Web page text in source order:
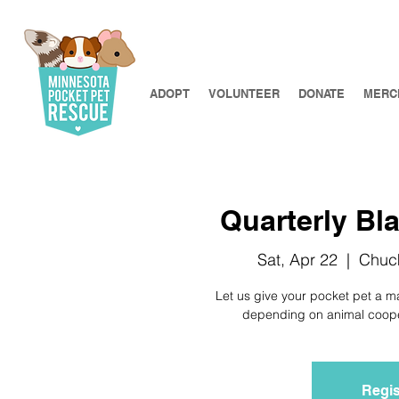
ADOPT VOLUNTEER DONATE
Quarterly
Sat, Apr 22
  |
Let us give your pocket pet a
depending on animal